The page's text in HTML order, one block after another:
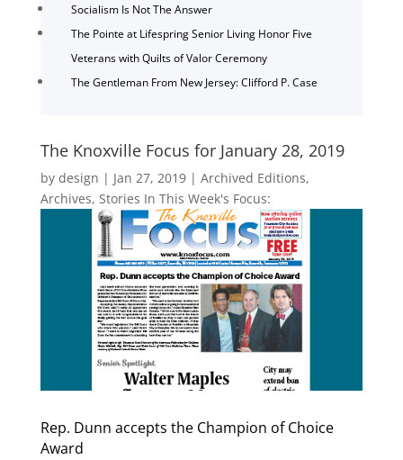
Socialism Is Not The Answer
The Pointe at Lifespring Senior Living Honor Five
Veterans with Quilts of Valor Ceremony
The Gentleman From New Jersey: Clifford P. Case
The Knoxville Focus for January 28, 2019
by design | Jan 27, 2019| Archived Editions,
Archives, Stories In This Week's Focus:
Rep. Dunn accepts the Champion of Choice
Award